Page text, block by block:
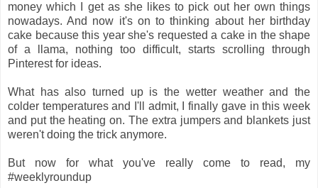
money which I get as she likes to pick out her own things
nowadays. And now it's on to thinking about her birthday
cake because this year she's requested a cake in the shape
of a llama, nothing too difficult, starts scrolling through
Pinterest for ideas.
What has also turned up is the wetter weather and the
colder temperatures and I'll admit, I finally gave in this week
and put the heating on. The extra jumpers and blankets just
weren't doing the trick anymore.
But now for what you've really come to read, my
#weeklyroundup